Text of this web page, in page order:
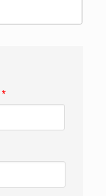
*